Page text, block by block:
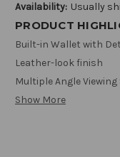
Availability: Usually
PRODUCT
Built-in Wallet with
Leather-look finish
Multiple Angle Viewing
Show More